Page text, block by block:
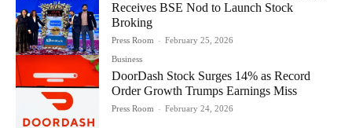
Receives BSE Nod to Launch Stock
Broking
Press Room - February 25, 2026
Business
DoorDash Stock Surges 14% as Record
Order Growth Trumps Earnings Miss
Press Room - February 24, 2026